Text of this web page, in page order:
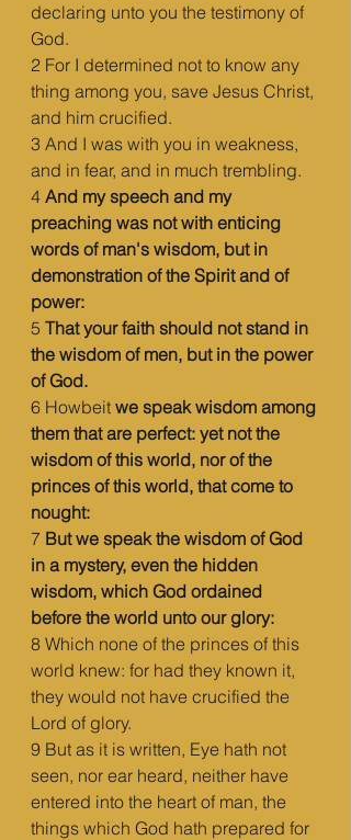
declaring unto you the testimony of
God.
2 For I determined not to know any
thing among you, save Jesus Christ,
and him crucified.
3 And I was with you in weakness,
and in fear, and in much trembling.
4 And my speech and my
preaching was not with enticing
words of man's wisdom, but in
demonstration of the Spirit and of
power:
5 That your faith should not stand in
the wisdom of men, but in the power
of God.
6 Howbeit we speak wisdom among
them that are perfect: yet not the
wisdom of this world, nor of the
princes of this world, that come to
nought:
7 But we speak the wisdom of God
in a mystery, even the hidden
wisdom, which God ordained
before the world unto our glory:
8 Which none of the princes of this
world knew: for had they known it,
they would not have crucified the
Lord of glory.
9 But as it is written, Eye hath not
seen, nor ear heard, neither have
entered into the heart of man, the
things which God hath prepared for